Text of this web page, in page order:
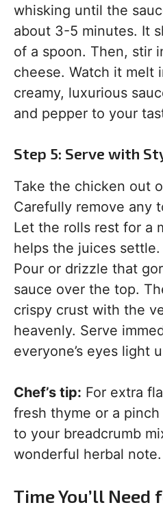
whisking until the
about 3-5 minutes. It
of a spoon. Then, stir
cheese. Watch it melt
creamy, luxurious
and pepper to your
Step 5: Serve with
Take the chicken out
Carefully remove any
Let the rolls rest for a
helps the juices
Pour or drizzle that
sauce over the top.
crispy crust with the
heavenly. Serve
everyone’s eyes light
Chef’s tip: For extra
fresh thyme or a
to your breadcrumb
wonderful herbal note.
Time You’ll Need